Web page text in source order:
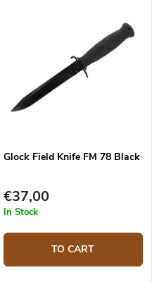
Glock Field Knife FM 78 Black
€37,00
In Stock
TO CART